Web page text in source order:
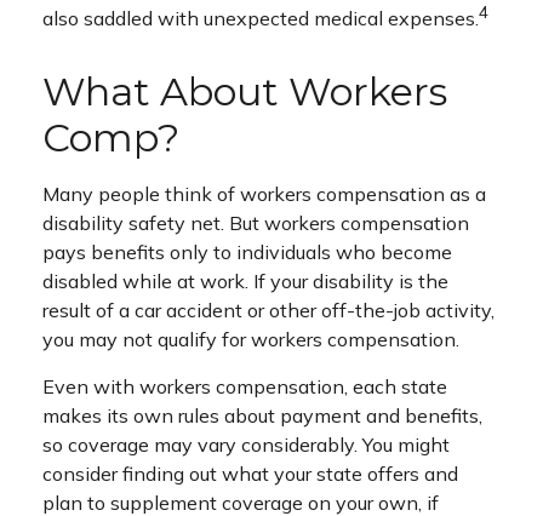
also saddled with unexpected medical expenses. 4
What About Workers
Comp?
Many people think of workers compensation as a
disability safety net. But workers compensation
pays benefits only to individuals who become
disabled while at work. If your disability is the
result of a car accident or other off-the-job activity,
you may not qualify for workers compensation.
Even with workers compensation, each state
makes its own rules about payment and benefits,
so coverage may vary considerably. You might
consider finding out what your state offers and
plan to supplement coverage on your own, if